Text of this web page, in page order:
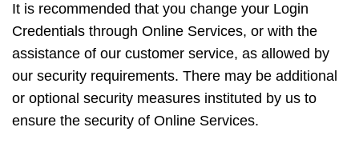
It is recommended that you change your Login
Credentials through Online Services, or with the
assistance of our customer service, as allowed by
our security requirements. There may be additional
or optional security measures instituted by us to
ensure the security of Online Services.